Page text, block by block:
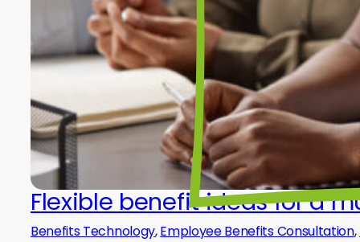
Flexible benefit ideas for a
Benefits Technology,Employee Benefits Consultation,